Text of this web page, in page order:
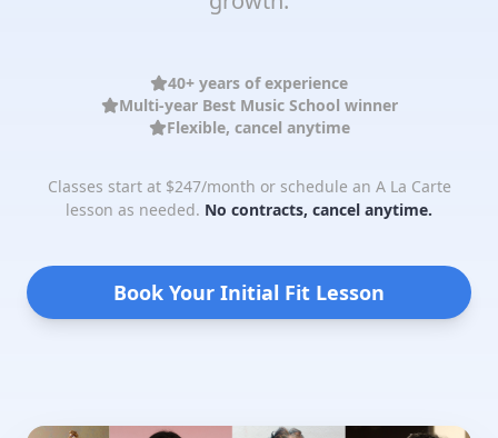
40+ years of experience
Multi-year Best Music School winner
Flexible, cancel anytime
Classes start at $247/month or schedule an A La Carte
lesson as needed. No contracts, cancel anytime.
Book Your Initial Fit Lesson